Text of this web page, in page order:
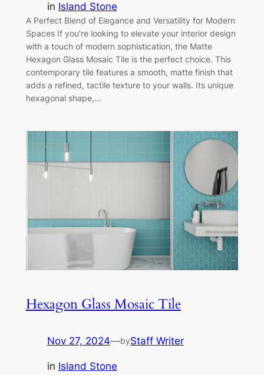
in Island Stone
A Perfect Blend of Elegance and Versatility for Modern
Spaces If you’re looking to elevate your interior design
with a touch of modern sophistication, the Matte
Hexagon Glass Mosaic Tile is the perfect choice. This
contemporary tile features a smooth, matte finish that
adds a refined, tactile texture to your walls. Its unique
hexagonal shape,…
Hexagon Glass Mosaic Tile
Nov 27, 2024—byStaff Writer
in Island Stone